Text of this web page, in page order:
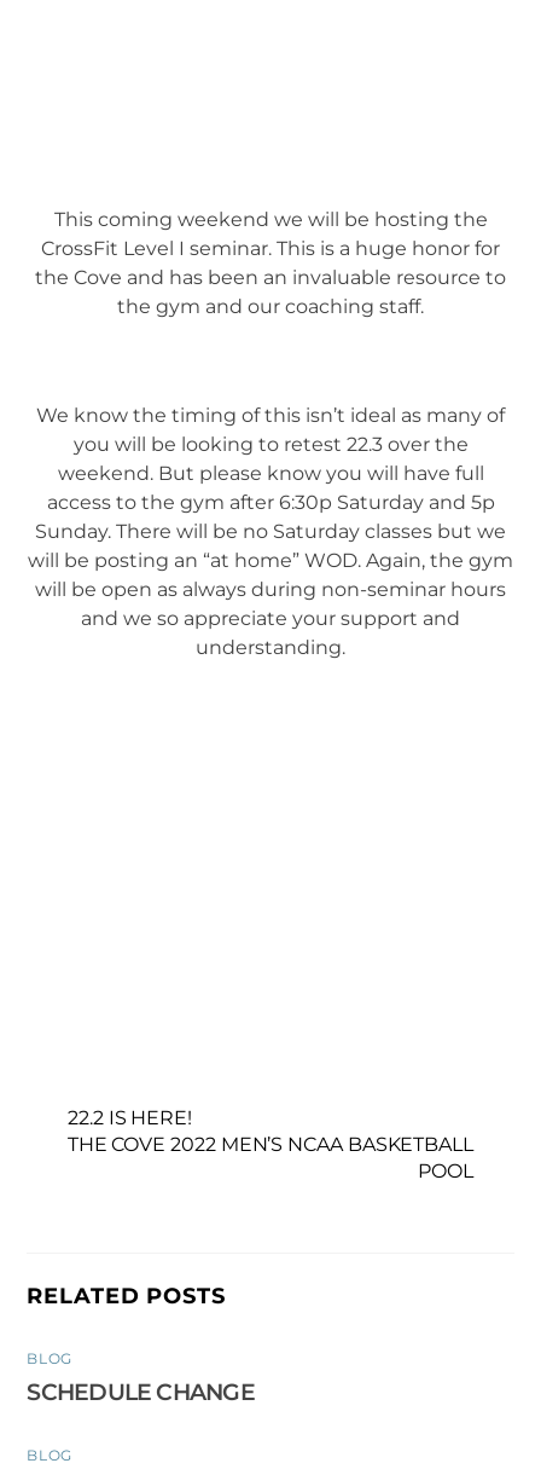
This coming weekend we will be hosting the
CrossFit Level I seminar. This is a huge honor for
the Cove and has been an invaluable resource to
the gym and our coaching staff.
We know the timing of this isn’t ideal as many of
you will be looking to retest 22.3 over the
weekend. But please know you will have full
access to the gym after 6:30p Saturday and 5p
Sunday. There will be no Saturday classes but we
will be posting an “at home” WOD. Again, the gym
will be open as always during non-seminar hours
and we so appreciate your support and
understanding.
22.2 IS HERE!
THE COVE 2022 MEN’S NCAA BASKETBALL
POOL
RELATED POSTS
BLOG
SCHEDULE CHANGE
BLOG